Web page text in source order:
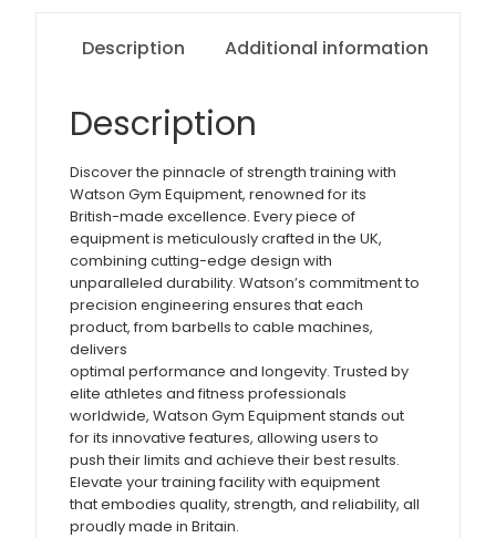
Description Additional information
Description
Discover the pinnacle of strength training with
Watson Gym Equipment, renowned for its
British-made excellence. Every piece of
equipment is meticulously crafted in the UK,
combining cutting-edge design with
unparalleled durability. Watson’s commitment to
precision engineering ensures that each
product, from barbells to cable machines,
delivers
optimal performance and longevity. Trusted by
elite athletes and fitness professionals
worldwide, Watson Gym Equipment stands out
for its innovative features, allowing users to
push their limits and achieve their best results.
Elevate your training facility with equipment
that embodies quality, strength, and reliability, all
proudly made in Britain.